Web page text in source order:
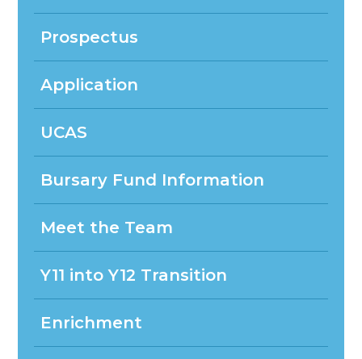
Prospectus
Application
UCAS
Bursary Fund Information
Meet the Team
Y11 into Y12 Transition
Enrichment